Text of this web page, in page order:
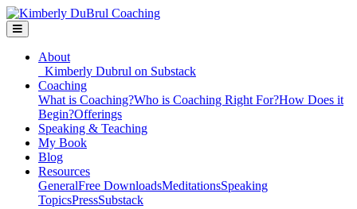
About
Kimberly Dubrul on Substack
Coaching
What is Coaching?Who is Coaching Right For?How Does it
Begin?Offerings
Speaking & Teaching
My Book
Blog
Resources
GeneralFree DownloadsMeditationsSpeaking
TopicsPressSubstack